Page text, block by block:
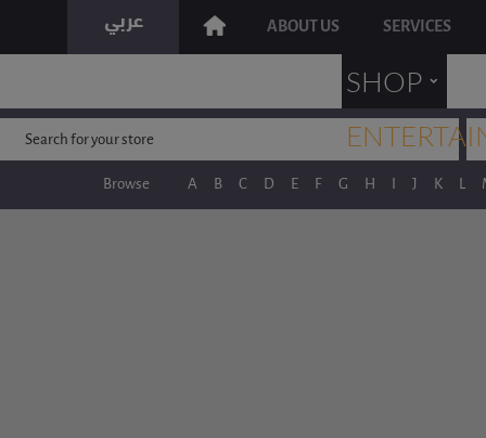
ABOUT US SERVICES
SHOP
Browse A B C D E F G H I J K L